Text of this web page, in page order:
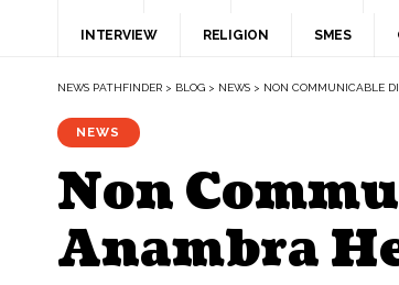
INTERVIEW RELIGION SMES
NEWS PATHFINDER > BLOG > NEWS > NON COMMUNICABLE
NEWS
Non
Anambra